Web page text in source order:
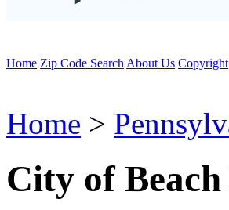
Home Zip Code Search About Us Copyright
Home >
City of